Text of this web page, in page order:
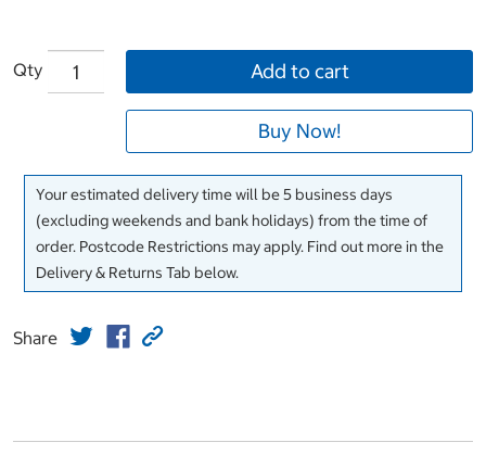
Qty Add to cart
Buy Now!
Your estimated delivery time will be 5 business days
(excluding weekends and bank holidays) from the time of
order. Postcode Restrictions may apply. Find out more in the
Delivery & Returns Tab below.
Share